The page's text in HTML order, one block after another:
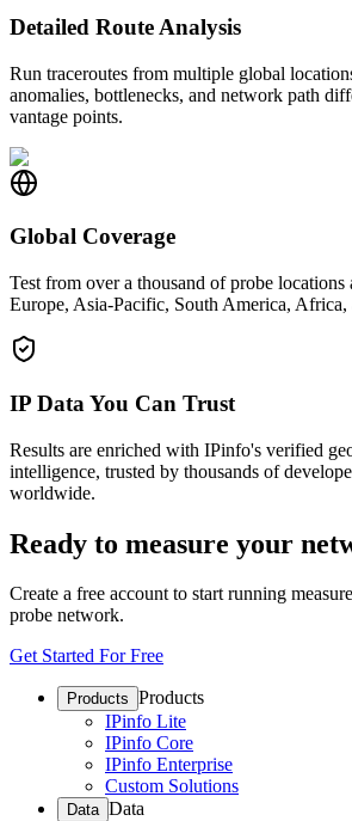
Detailed Route Analysis
Run traceroutes from multiple global
anomalies, bottlenecks, and network path
vantage points.
Global Coverage
Test from over a thousand of probe locations
Europe, Asia-Pacific, South America, Africa,
IP Data You Can Trust
Results are enriched with IPinfo's verified
intelligence, trusted by thousands of
worldwide.
Ready to measure your
Create a free account to start running
probe network.
Get Started For Free
Products Products
IPinfo Lite
IPinfo Core
IPinfo Enterprise
Custom Solutions
Data Data